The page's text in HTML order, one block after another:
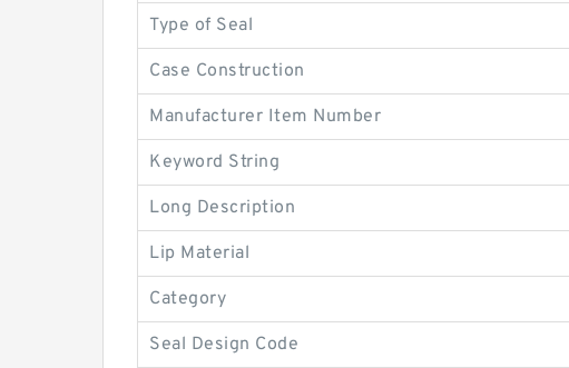
Type of Seal
Case Construction
Manufacturer Item Number
Keyword String
Long Description
Lip Material
Category
Seal Design Code